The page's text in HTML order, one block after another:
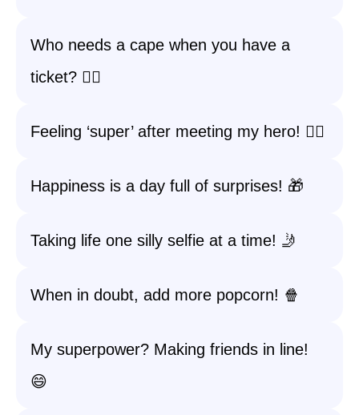
Who needs a cape when you have a
ticket? 🦸‍♀️
Feeling ‘super’ after meeting my hero! 🦸‍♂️
Happiness is a day full of surprises! 🎁
Taking life one silly selfie at a time! 🤳
When in doubt, add more popcorn! 🍿
My superpower? Making friends in line!
😄